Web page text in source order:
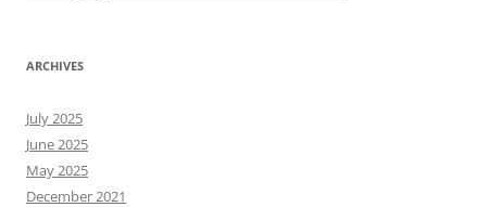
ARCHIVES
July 2025
June 2025
May 2025
December 2021